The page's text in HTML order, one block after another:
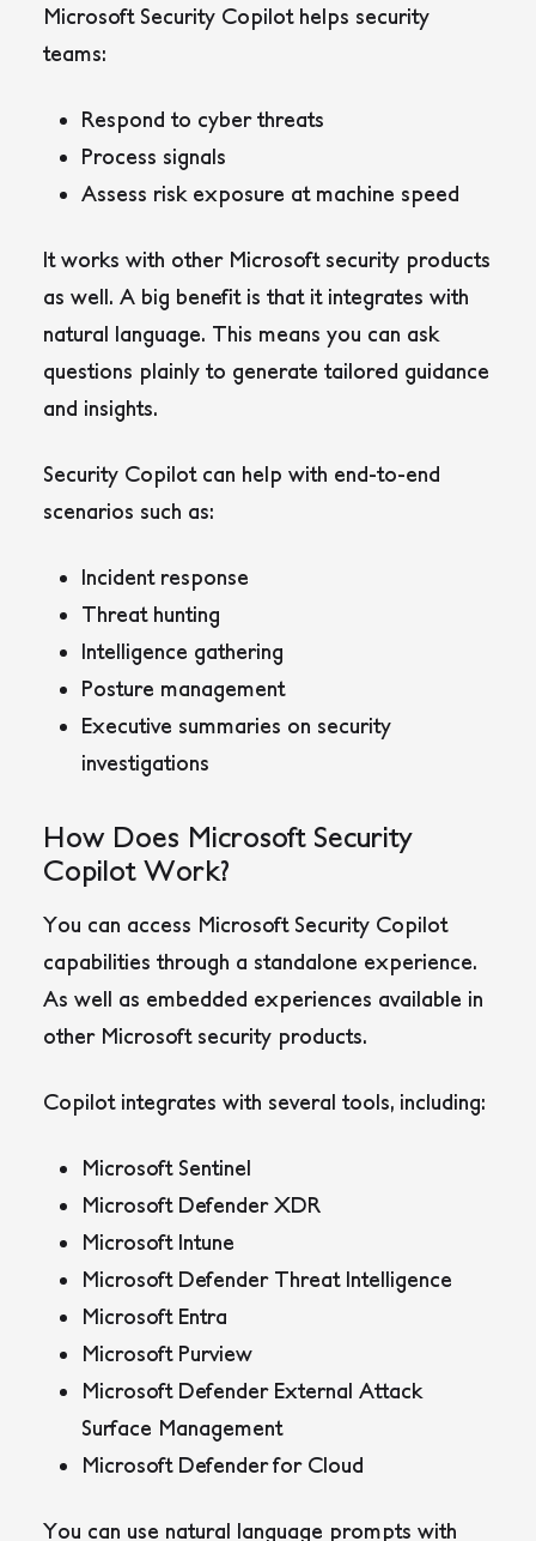
Microsoft Security Copilot helps security
teams:
Respond to cyber threats
Process signals
Assess risk exposure at machine speed
It works with other Microsoft security products
as well. A big benefit is that it integrates with
natural language. This means you can ask
questions plainly to generate tailored guidance
and insights.
Security Copilot can help with end-to-end
scenarios such as:
Incident response
Threat hunting
Intelligence gathering
Posture management
Executive summaries on security
investigations
How Does Microsoft Security
Copilot Work?
You can access Microsoft Security Copilot
capabilities through a standalone experience.
As well as embedded experiences available in
other Microsoft security products.
Copilot integrates with several tools, including:
Microsoft Sentinel
Microsoft Defender XDR
Microsoft Intune
Microsoft Defender Threat Intelligence
Microsoft Entra
Microsoft Purview
Microsoft Defender External Attack
Surface Management
Microsoft Defender for Cloud
You can use natural language prompts with